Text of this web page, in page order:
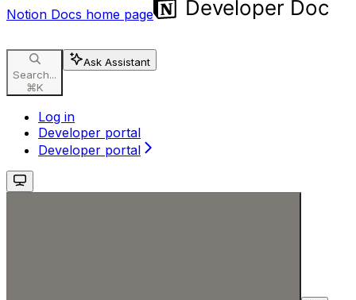
Notion Docs home page
Search...
⌘K
Ask Assistant
Log in
Developer portal
Developer portal